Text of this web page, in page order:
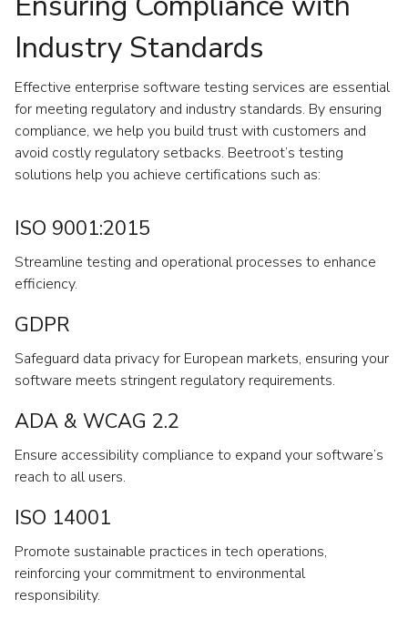
Industry Standards
Effective enterprise software testing services are essential
for meeting regulatory and industry standards. By ensuring
compliance, we help you build trust with customers and
avoid costly regulatory setbacks. Beetroot’s testing
solutions help you achieve certifications such as:
ISO 9001:2015
Streamline testing and operational processes to enhance
efficiency.
GDPR
Safeguard data privacy for European markets, ensuring your
software meets stringent regulatory requirements.
ADA & WCAG 2.2
Ensure accessibility compliance to expand your software’s
reach to all users.
ISO 14001
Promote sustainable practices in tech operations,
reinforcing your commitment to environmental
responsibility.